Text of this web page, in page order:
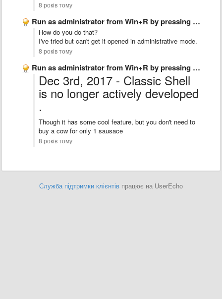
8 років тому
Run as administrator from Win+R by pressing Ctrl+Shift+Enter
How do you do that?
I've tried but can't get it opened in administrative mode.
8 років тому
Run as administrator from Win+R by pressing Ctrl+Shift+Enter
Dec 3rd, 2017 - Classic Shell
is no longer actively developed
.
Though it has some cool feature, but you don't need to
buy a cow for only 1 sausace
8 років тому
Служба підтримки клієнтів працює на UserEcho